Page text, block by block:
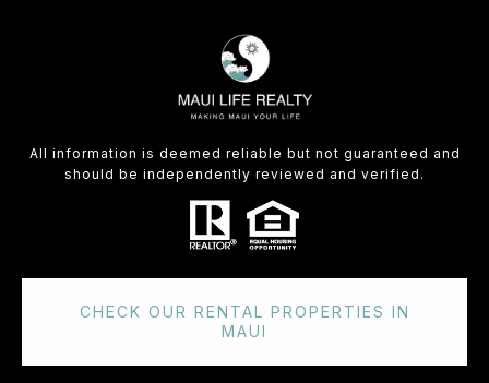
All information is deemed reliable but not guaranteed and
should be independently reviewed and verified.
CHECK OUR RENTAL PROPERTIES IN
MAUI